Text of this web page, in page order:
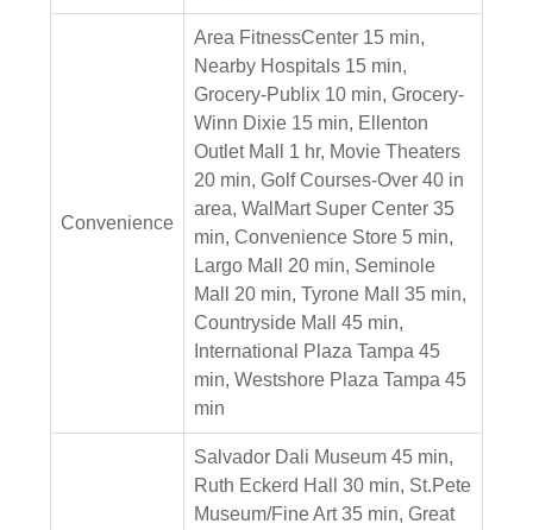
Convenience
Area FitnessCenter 15 min,
Nearby Hospitals 15 min,
Grocery-Publix 10 min, Grocery-
Winn Dixie 15 min, Ellenton
Outlet Mall 1 hr, Movie Theaters
20 min, Golf Courses-Over 40 in
area, WalMart Super Center 35
min, Convenience Store 5 min,
Largo Mall 20 min, Seminole
Mall 20 min, Tyrone Mall 35 min,
Countryside Mall 45 min,
International Plaza Tampa 45
min, Westshore Plaza Tampa 45
min
Salvador Dali Museum 45 min,
Ruth Eckerd Hall 30 min, St.Pete
Museum/Fine Art 35 min, Great